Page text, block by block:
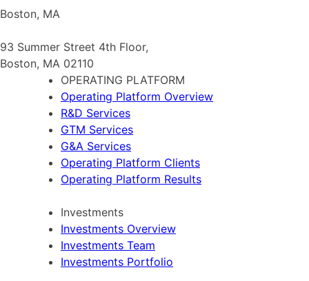
Boston, MA
93 Summer Street 4th Floor,
Boston, MA 02110
OPERATING PLATFORM
Operating Platform Overview
R&D Services
GTM Services
G&A Services
Operating Platform Clients
Operating Platform Results
Investments
Investments Overview
Investments Team
Investments Portfolio